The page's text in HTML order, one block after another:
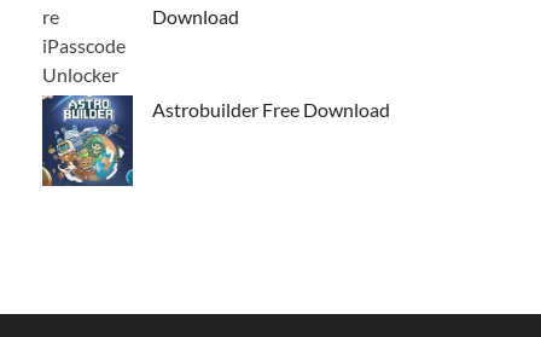
Download
Astrobuilder Free Download